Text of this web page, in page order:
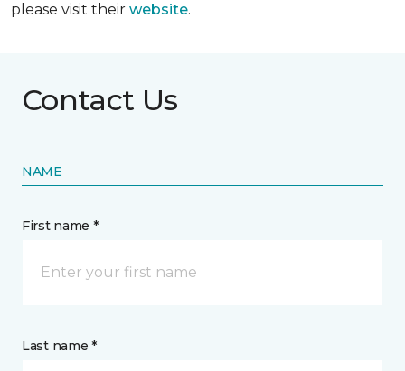
please visit their website.
Contact Us
NAME
First name *
Last name *